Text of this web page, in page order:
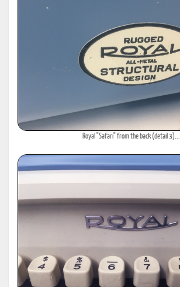
Royal "Safari" from the back (detail 3)...